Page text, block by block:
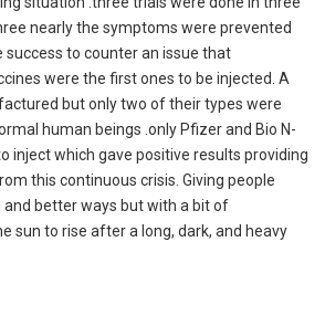
nearly the symptoms were prevented
success to counter an issue that
were the first ones to be injected. A
but only two of their types were
human beings .only Pfizer and Bio N-
inject which gave positive results providing
this continuous crisis. Giving people
and better ways but with a bit of
sun to rise after a long, dark, and heavy